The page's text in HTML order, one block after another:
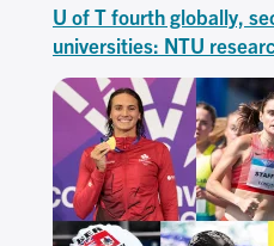
U of T fourth globally,
universities: NTU